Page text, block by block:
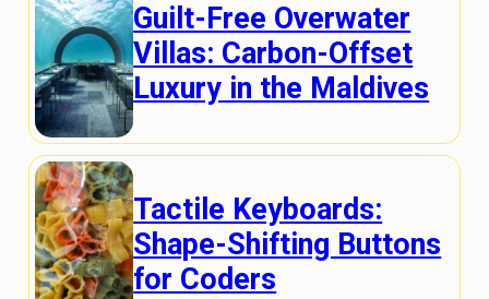
Guilt-Free Overwater
Villas: Carbon-Offset
Luxury in the Maldives
Tactile Keyboards:
Shape-Shifting Buttons
for Coders